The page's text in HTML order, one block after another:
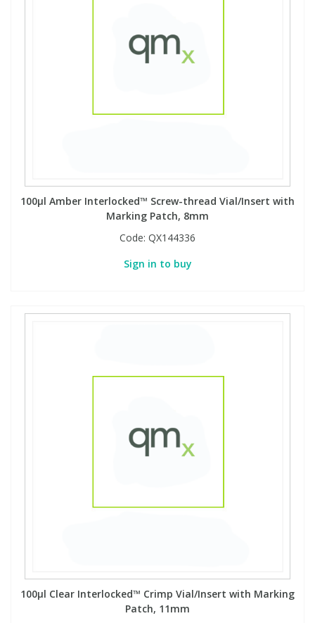
100µl Amber Interlocked™ Screw-thread Vial/Insert with
Marking Patch, 8mm
Code: QX144336
Sign in to buy
100µl Clear Interlocked™ Crimp Vial/Insert with Marking
Patch, 11mm